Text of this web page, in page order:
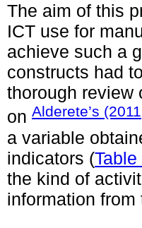
The aim of this
ICT use for
achieve such a
constructs had
thorough review
on Alderete’s (2011
a variable
indicators (Table
the kind of
information